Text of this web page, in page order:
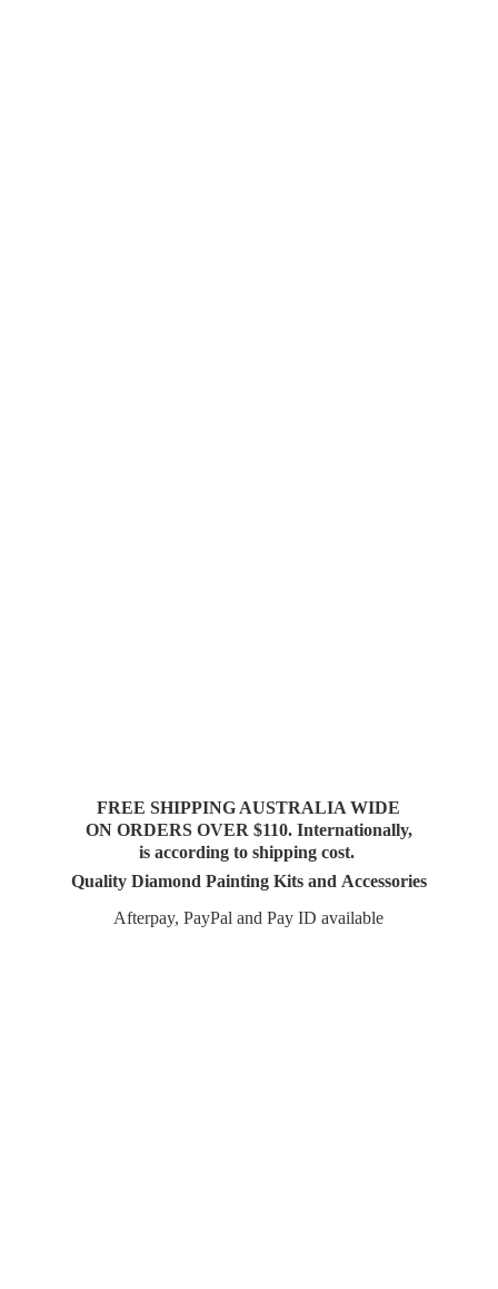
FREE SHIPPING AUSTRALIA WIDE
ON ORDERS OVER $110. Internationally,
is according to shipping cost.
Quality Diamond Painting Kits and Accessories
Afterpay, PayPal and PayID available